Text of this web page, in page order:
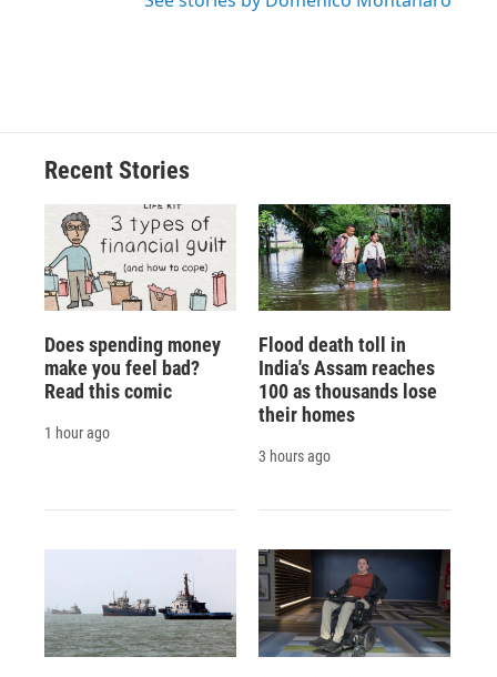
Recent Stories
Does spending money
make you feel bad?
Read this comic
1 hour ago
Flood death toll in
India's Assam reaches
100 as thousands lose
their homes
3 hours ago